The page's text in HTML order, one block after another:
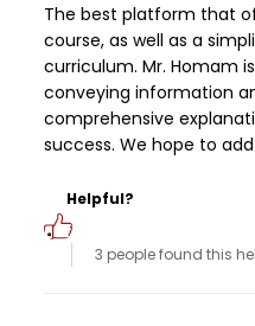
The best platform that
course, as well as a
curriculum. Mr. Homam
conveying information
comprehensive
success. We hope to add
Helpful?
3 people found this